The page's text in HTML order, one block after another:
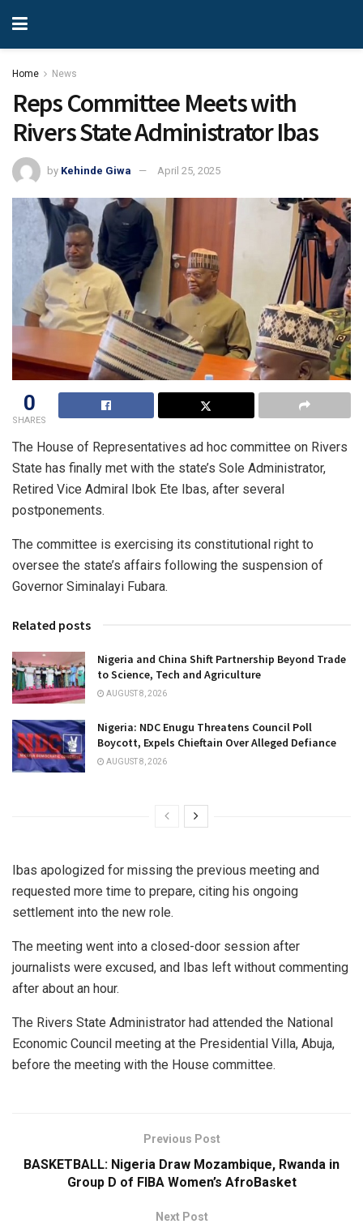
Home News
Reps Committee Meets with
Rivers State Administrator Ibas
by Kehinde Giwa April 25, 2025
0
SHARES
The House of Representatives ad hoc committee on Rivers
State has finally met with the state’s Sole Administrator,
Retired Vice Admiral Ibok Ete Ibas, after several
postponements.
The committee is exercising its constitutional right to
oversee the state’s affairs following the suspension of
Governor Siminalayi Fubara.
Related posts
Nigeria and China Shift Partnership Beyond Trade
to Science, Tech and Agriculture
AUGUST 8, 2026
Nigeria: NDC Enugu Threatens Council Poll
Boycott, Expels Chieftain Over Alleged Defiance
AUGUST 8, 2026
Ibas apologized for missing the previous meeting and
requested more time to prepare, citing his ongoing
settlement into the new role.
The meeting went into a closed-door session after
journalists were excused, and Ibas left without commenting
after about an hour.
The Rivers State Administrator had attended the National
Economic Council meeting at the Presidential Villa, Abuja,
before the meeting with the House committee.
Previous Post
BASKETBALL: Nigeria Draw Mozambique, Rwanda in
Group D of FIBA Women’s AfroBasket
Next Post